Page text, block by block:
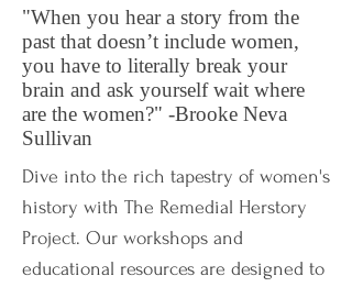
"When you hear a story from the
past that doesn’t include women,
you have to literally break your
brain and ask yourself wait where
are the women?" -Brooke Neva
Sullivan
Dive into the rich tapestry of women's
history with The Remedial Herstory
Project. Our workshops and
educational resources are designed to